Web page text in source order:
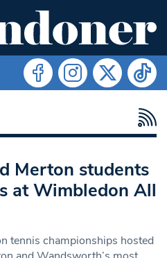
Merton students
at Wimbledon All
tennis championships hosted